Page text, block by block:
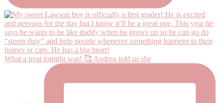
What a treat tonight was! 🥰 Andrea told us she